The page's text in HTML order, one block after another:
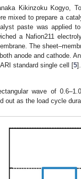
Kikinzoku Kogyo,
mixed to prepare a
paste was applied
a Nafion211
The
anode and cathode.
standard single cell [5].
wave of
out as the load cycle